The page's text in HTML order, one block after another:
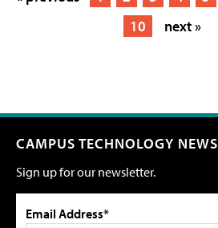
10
next »
CAMPUS TECHNOLOGY NEWS
Sign up for our newsletter.
Email Address*